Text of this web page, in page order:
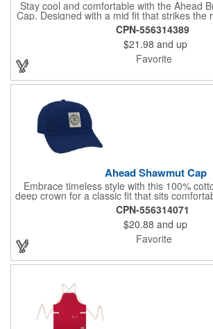
Stay cool and comfortable with the Ahead
Cap. Designed with a mid fit that strikes the
average-sized head, this cap features a
optimal breathability and air circulation.
and silicone hook and loop closure add to
the heathered perforated fabric and
stylish and functional look.
CPN-556314389
$21.98 and up
Favorite
Ahead Shawmut Cap
Embrace timeless style with this 100%
deep crown for a classic fit that sits
Available in a variety of vibrant colors, this
showcasing your logo with our
CPN-556314071
$20.88 and up
Favorite